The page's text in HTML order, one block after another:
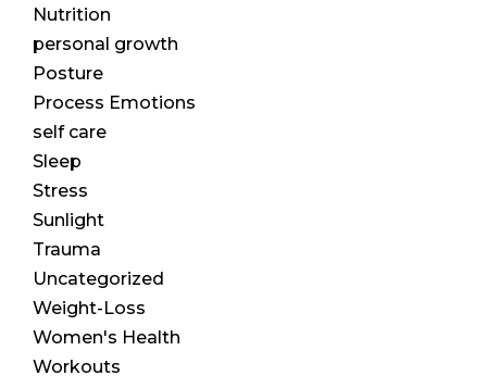
Nutrition
personal growth
Posture
Process Emotions
self care
Sleep
Stress
Sunlight
Trauma
Uncategorized
Weight-Loss
Women's Health
Workouts